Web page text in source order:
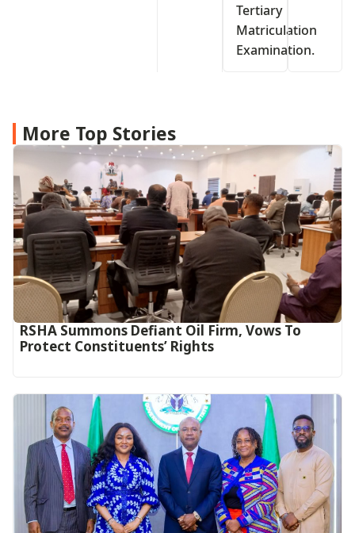
Tertiary
Matriculation
Examination.
More Top Stories
RSHA Summons Defiant Oil Firm, Vows To
Protect Constituents’ Rights